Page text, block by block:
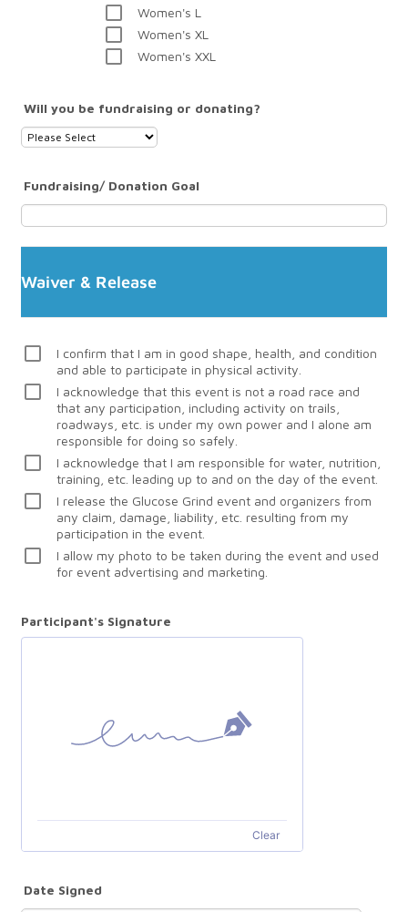
Women's L
Women's XL
Women's XXL
Will you be fundraising or donating?
Fundraising/ Donation Goal
Waiver & Release
I confirm that I am in good shape, health, and condition
and able to participate in physical activity.
I acknowledge that this event is not a road race and
that any participation, including activity on trails,
roadways, etc. is under my own power and I alone am
responsible for doing so safely.
I acknowledge that I am responsible for water, nutrition,
training, etc. leading up to and on the day of the event.
I release the Glucose Grind event and organizers from
any claim, damage, liability, etc. resulting from my
participation in the event.
I allow my photo to be taken during the event and used
for event advertising and marketing.
Participant's Signature
Clear
Date Signed